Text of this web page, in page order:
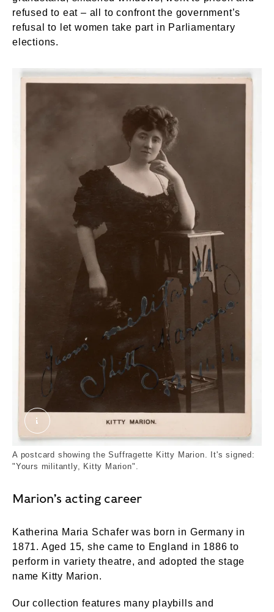
refused to eat – all to confront the government’s
refusal to let women take part in Parliamentary
elections.
Kitty Marion. Real Photo Postcard Company. ©
A postcard showing the Suffragette Kitty Marion. It's signed:
"Yours militantly, Kitty Marion".
Marion’s acting career
Katherina Maria Schafer was born in Germany in
1871. Aged 15, she came to England in 1886 to
perform in variety theatre, and adopted the stage
name Kitty Marion.
Our collection features many playbills and